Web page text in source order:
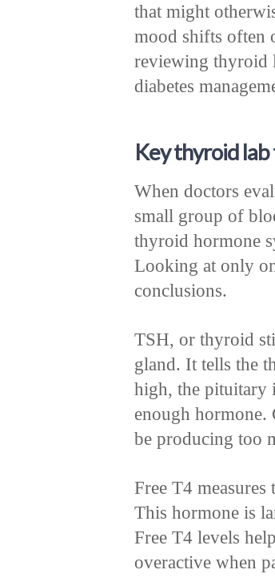
that might
mood shifts often
reviewing thyroid
diabetes
Key thyroid
When doctors
small group of
thyroid hormone
Looking at only
conclusions.
TSH, or thyroid
gland. It tells the
high, the pituitary
enough hormone.
be producing too
Free T4
This hormone is
Free T4 levels
overactive when